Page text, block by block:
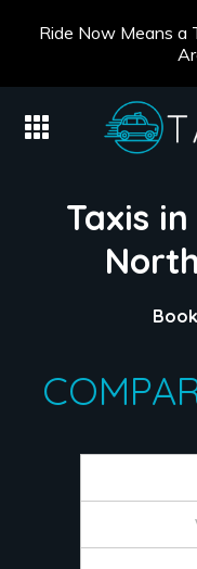
Ride Now Means a
Taxis